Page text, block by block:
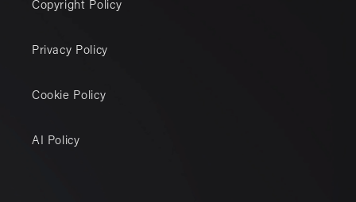
Copyright Policy
Privacy Policy
Cookie Policy
AI Policy